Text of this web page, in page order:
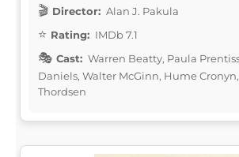
Director: Alan J. Pakula
Rating: IMDb 7.1
Cast: Warren Beatty, Paula
Daniels, Walter McGinn, Hume
Thordsen